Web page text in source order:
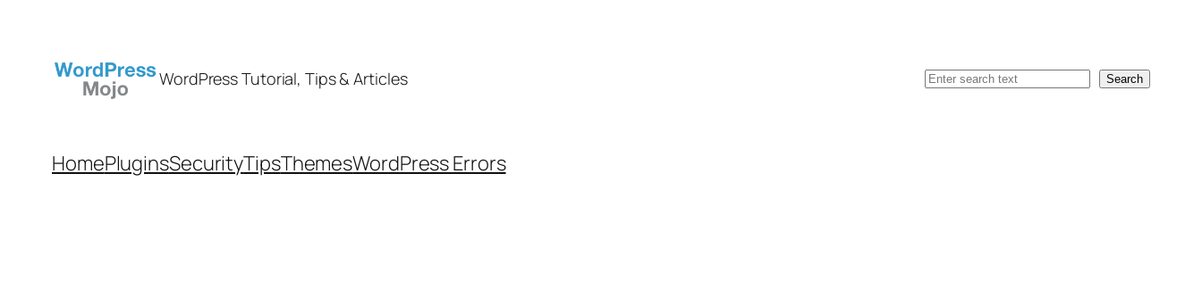
content
WordPress Tutorial, Tips & Articles Search Search
HomePluginsSecurityTipsThemesWordPress Errors